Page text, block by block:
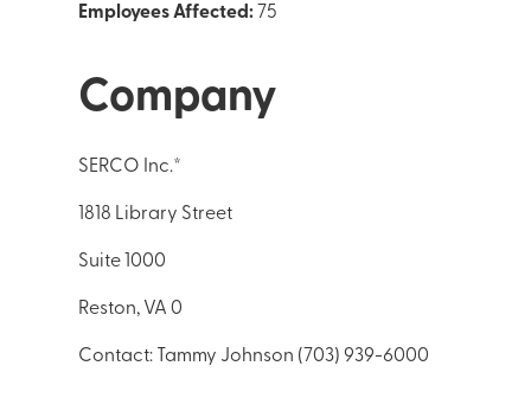
Employees Affected: 75
Company
SERCO Inc.*
1818 Library Street
Suite 1000
Reston, VA 0
Contact: Tammy Johnson (703) 939-6000